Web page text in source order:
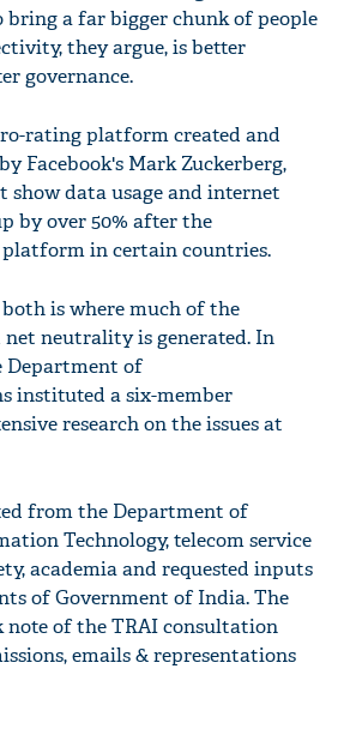
bring a far bigger chunk of people
they argue, is better
governance.
rating platform created and
Facebook's Mark Zuckerberg,
data usage and internet
by over 50% after the
in certain countries.
is where much of the
neutrality is generated. In
Department of
instituted a six-member
research on the issues at
from the Department of
Technology, telecom service
academia and requested inputs
of Government of India. The
note of the TRAI consultation
emails & representations